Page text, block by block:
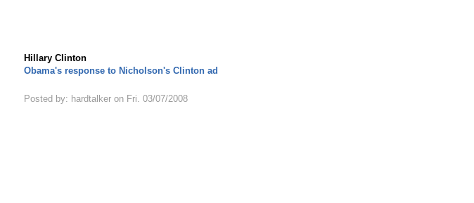
Hillary Clinton
Obama's response to Nicholson's Clinton ad
Posted by: hardtalker on Fri. 03/07/2008